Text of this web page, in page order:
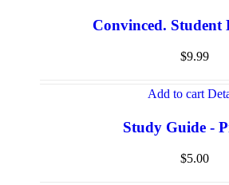
Convinced. Student
$9.99
Add to cart
Study Guide -
$5.00